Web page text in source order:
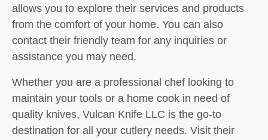
allows you to explore their services and products
from the comfort of your home. You can also
contact their friendly team for any inquiries or
assistance you may need.
Whether you are a professional chef looking to
maintain your tools or a home cook in need of
quality knives, Vulcan Knife LLC is the go-to
destination for all your cutlery needs. Visit their